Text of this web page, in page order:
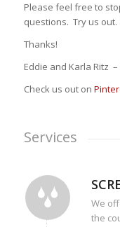
Please feel free to
questions. Try us out.
Thanks!
Eddie and Karla Ritz
Check us out on
Services
We
the